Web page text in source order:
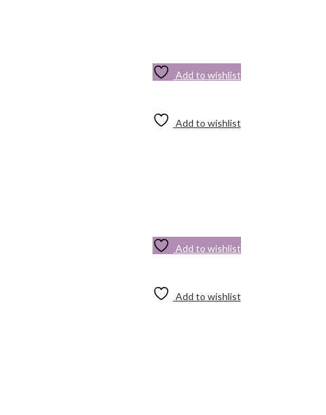
Add to wishlist
Add to wishlist
Add to wishlist
Add to wishlist